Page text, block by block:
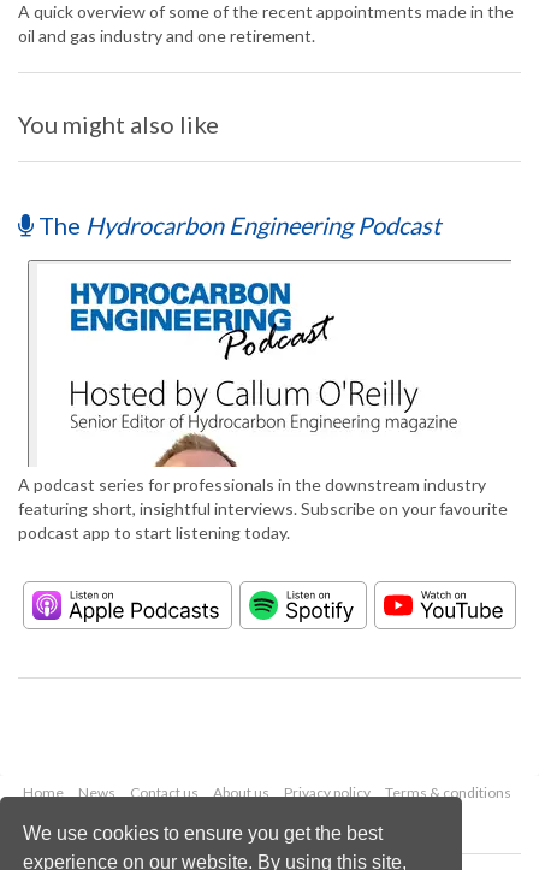
We use cookies to ensure you get the best
experience on our website. By using this site,
A quick overview of some of the recent appointments made in the
oil and gas industry and one retirement.
You might also like
The Hydrocarbon Engineering Podcast
A podcast series for professionals in the downstream industry
featuring short, insightful interviews. Subscribe on your favourite
podcast app to start listening today.
Home News Contact us About us Privacy policy
Terms & conditions